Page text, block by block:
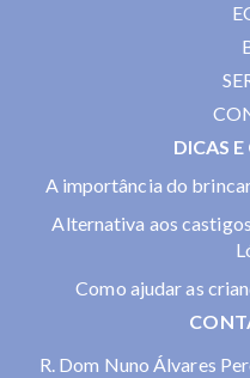
DICAS
A importância do
Alternativa aos
Como ajudar as
R. Dom Nuno Álvares